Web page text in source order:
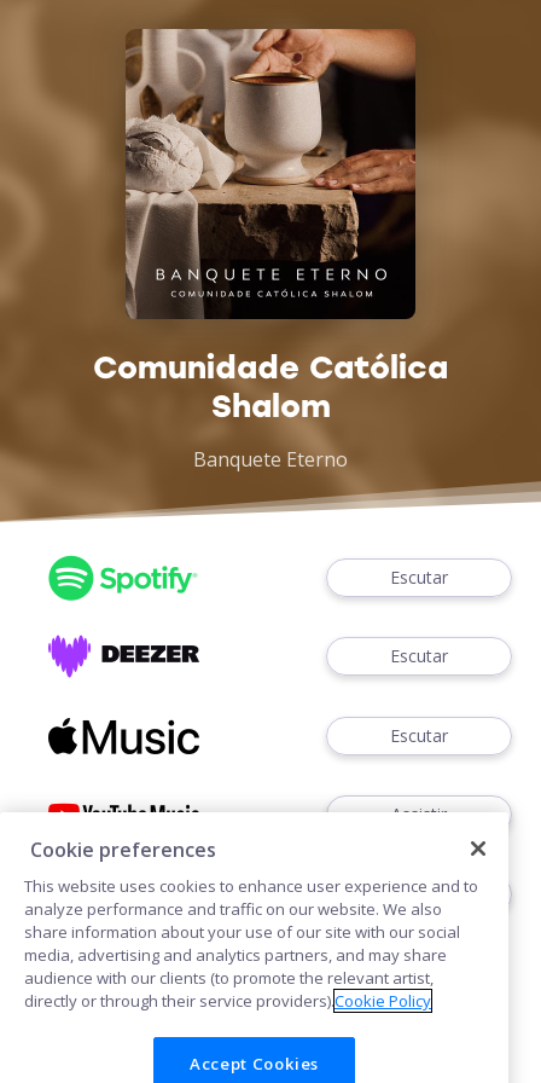
Comunidade Católica
Shalom
Banquete Eterno
Escutar
Escutar
Escutar
Assistir
Ouvir
Cookies
Cookie preferences
This website uses cookies to enhance user experience and to
analyze performance and traffic on our website. We also
share information about your use of our site with our social
media, advertising and analytics partners, and may share
audience with our clients (to promote the relevant artist,
directly or through their service providers).Cookie Policy
Accept Cookies